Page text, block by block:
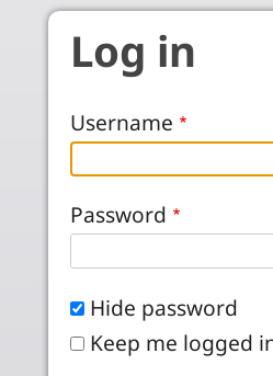
Skip to main content
Log in
Username
Password
Hide password
Keep me logged